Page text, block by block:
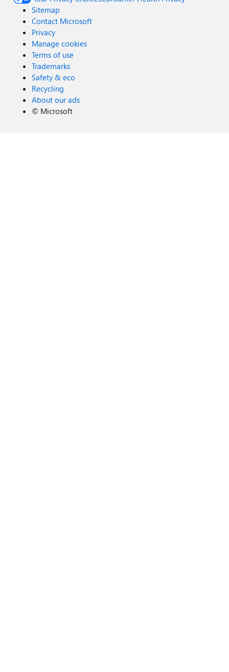
Sitemap
Contact Microsoft
Privacy
Manage cookies
Terms of use
Trademarks
Safety & eco
Recycling
About our ads
© Microsoft